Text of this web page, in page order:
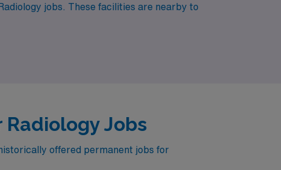
jobs. These facilities are nearby to
Jobs
offered permanent jobs for